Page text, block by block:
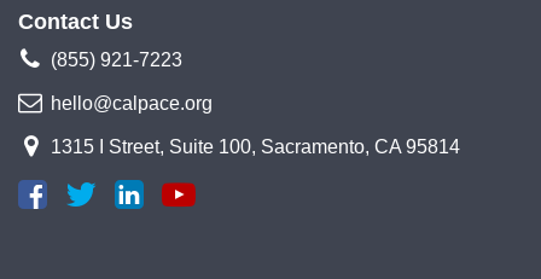
Contact Us
(855) 921-7223
hello@calpace.org
1315 I Street, Suite 100, Sacramento, CA 95814